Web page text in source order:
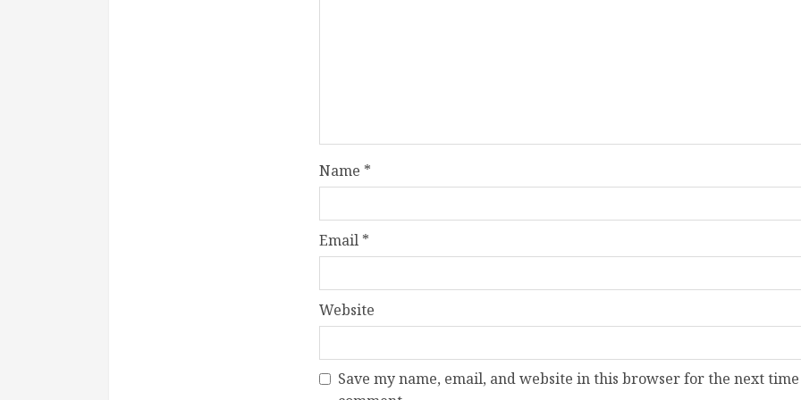
Name *
Email *
Website
Save my name, email, and website in this browser for the next